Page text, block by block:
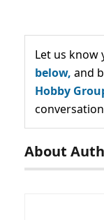
Let us know
below, and
Hobby
About